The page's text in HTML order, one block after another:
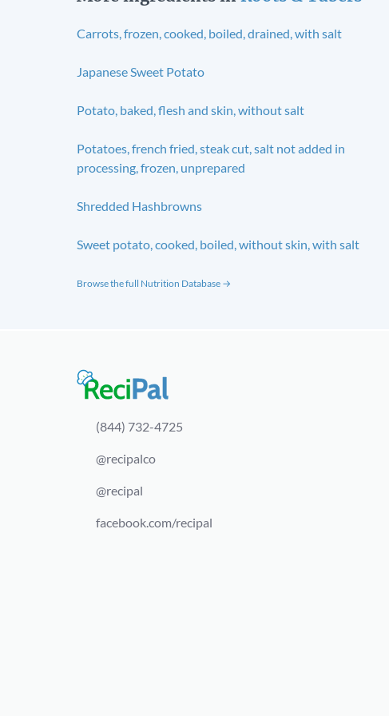
Carrots, frozen, cooked, boiled, drained, with salt
Japanese Sweet Potato
Potato, baked, flesh and skin, without salt
Potatoes, french fried, steak cut, salt not added in
processing, frozen, unprepared
Shredded Hashbrowns
Sweet potato, cooked, boiled, without skin, with salt
Browse the full Nutrition Database →
(844) 732-4725
@recipalco
@recipal
facebook.com/recipal